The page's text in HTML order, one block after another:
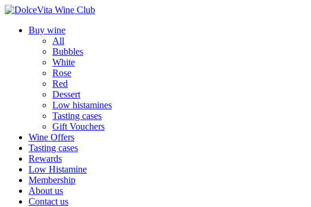
Buy wine
All
Bubbles
White
Rose
Red
Dessert
Low histamines
Tasting cases
Gift Vouchers
Wine Offers
Tasting cases
Rewards
Low Histamine
Membership
About us
Contact us